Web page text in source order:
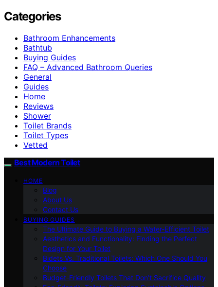
Categories
Bathroom Enhancements
Bathtub
Buying Guides
FAQ – Advanced Bathroom Queries
General
Guides
Home
Reviews
Shower
Toilet Brands
Toilet Types
Vetted
Best Modern Toilet
HOME
Blog
About Us
Contact Us
BUYING GUIDES
The Ultimate Guide to Buying a Water-Efficient Toilet
Aesthetics and Functionality: Finding the Perfect
Design for Your Toilet
Bidets Vs. Traditional Toilets: Which One Should You
Choose
Budget-Friendly Toilets That Don’t Sacrifice Quality